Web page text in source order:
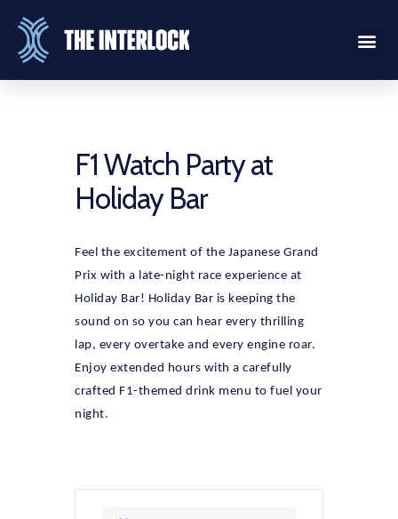
F1 Watch Party at
Holiday Bar
Feel the excitement of the Japanese Grand
Prix with a late-night race experience at
Holiday Bar! Holiday Bar is keeping the
sound on so you can hear every thrilling
lap, every overtake and every engine roar.
Enjoy extended hours with a carefully
crafted F1-themed drink menu to fuel your
night.